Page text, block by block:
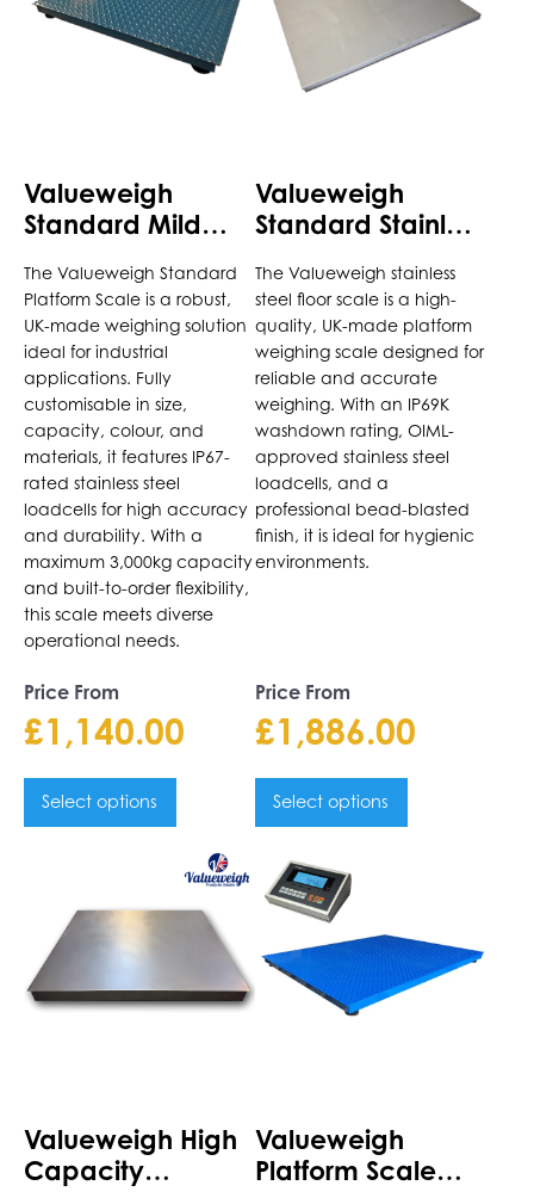
Valueweigh
Standard Mild
Scale
The Valueweigh Standard
Platform Scale is a robust,
UK-made weighing solution
ideal for industrial
applications. Fully
customisable in size,
capacity, colour, and
materials, it features IP67-
rated stainless steel
loadcells for high accuracy
and durability. With a
maximum 3,000kg capacity
and built-to-order flexibility,
this scale meets diverse
operational needs.
Price From
£1,140.00
Select options
variants.
on
the
page
Valueweigh
Standard Stainless
Scale
The Valueweigh stainless
steel floor scale is a high-
quality, UK-made platform
weighing scale designed for
reliable and accurate
weighing. With an IP69K
washdown rating, OIML-
approved stainless steel
loadcells, and a
professional bead-blasted
finish, it is ideal for hygienic
environments.
Price From
£1,886.00
Select options
variants.
options
on
the
page
Valueweigh High
Capacity
multiple
variants.
The
on
the
Valueweigh
Platform Scale
product
multiple
variants.
The
on
the